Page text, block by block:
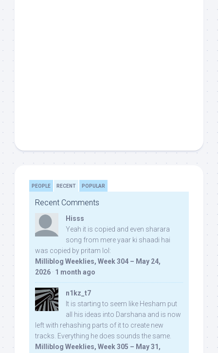
PEOPLE RECENT POPULAR
Recent Comments
Hisss
Yeah it is copied and even sharara
song from mere yaar ki shaadi hai
was copied by pritam lol:
Milliblog Weeklies, Week 304 – May 24,
2026 · 1 month ago
n1kz_t7
It is starting to seem like Hesham put
all his ideas into Darshana and is now
left with rehashing parts of it to create new
tracks. Everything he does sounds the same.
Milliblog Weeklies, Week 305 – May 31,